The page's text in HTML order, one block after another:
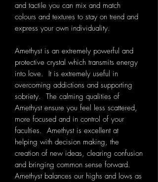
and tactile you can mix and match
colours and textures to stay on trend and
express your own individuality.
Amethyst is an extremely powerful and
protective crystal which transmits energy
into love. It is extremely useful in
overcoming addictions and supporting
sobriety. The calming qualities of
Amethyst ensure you feel less scattered,
more focused and in control of your
faculties. Amethyst is excellent at
helping with decision making, the
creation of new ideas, clearing confusion
and bringing common sense forward.
Amethyst balances our highs and lows as